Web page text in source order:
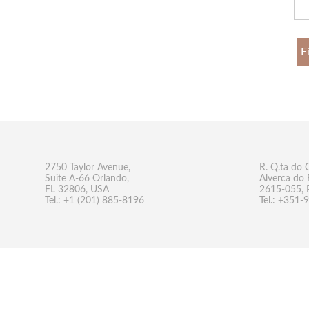
2750 Taylor Avenue,
Suite A-66 Orlando,
FL 32806, USA
Tel.: +1 (201) 885-8196
R. Q.ta do
Alverca do
2615-055,
Tel.: